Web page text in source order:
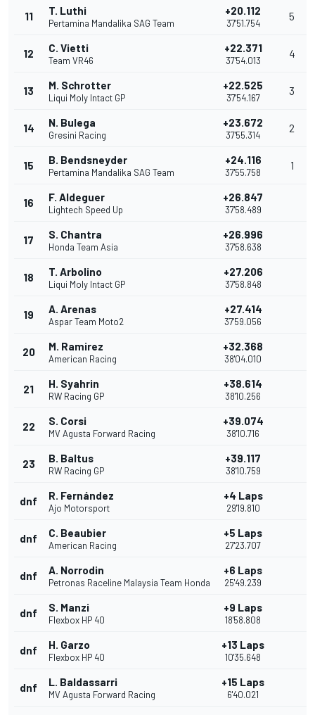
11 T. Luthi
Pertamina Mandalika SAG Team
+20.112
37'51.754
5
12 C. Vietti
Team VR46
+22.371
37'54.013
4
13 M. Schrotter
Liqui Moly Intact GP
+22.525
37'54.167
3
14 N. Bulega
Gresini Racing
+23.672
37'55.314
2
15 B. Bendsneyder
Pertamina Mandalika SAG Team
+24.116
37'55.758
1
16 F. Aldeguer
Lightech Speed Up
+26.847
37'58.489
17 S. Chantra
Honda Team Asia
+26.996
37'58.638
18 T. Arbolino
Liqui Moly Intact GP
+27.206
37'58.848
19 A. Arenas
Aspar Team Moto2
+27.414
37'59.056
20 M. Ramirez
American Racing
+32.368
38'04.010
21 H. Syahrin
RW Racing GP
+38.614
38'10.256
22 S. Corsi
MV Agusta Forward Racing
+39.074
38'10.716
23 B. Baltus
RW Racing GP
+39.117
38'10.759
dnf R. Fernández
Ajo Motorsport
+4 Laps
29'19.810
dnf C. Beaubier
American Racing
+5 Laps
27'23.707
dnf A. Norrodin
Petronas Raceline Malaysia Team Honda
+6 Laps
25'49.239
dnf S. Manzi
Flexbox HP 40
+9 Laps
18'58.808
dnf H. Garzo
Flexbox HP 40
+13 Laps
10'35.648
dnf L. Baldassarri
MV Agusta Forward Racing
+15 Laps
6'40.021